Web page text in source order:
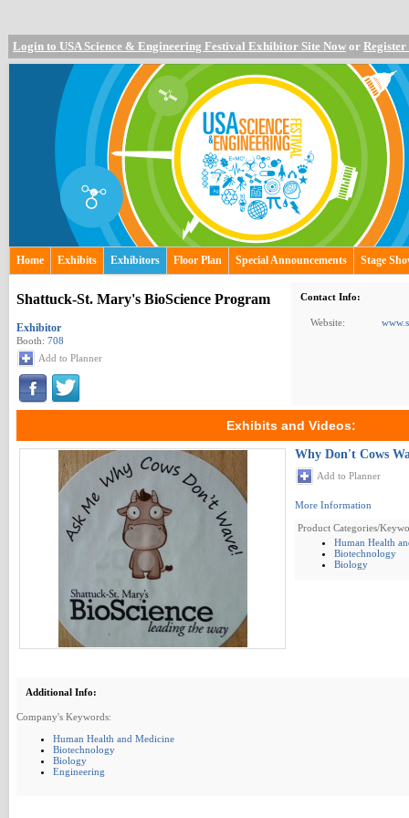
Login to USA Science & Engineering Festival Exhibitor Site Now or
Home Exhibits Exhibitors Floor Plan Special Announcements Stage
Shattuck-St. Mary's BioScience Program
Exhibitor
Booth: 708
Add to Planner
Contact Info:
Website:
Exhibits and Videos:
Why Don't Cows
Add to Planner
More Information
Product Categories/
Human Health
Biotechnology
Biology
Additional Info:
Company's Keywords:
Human Health and Medicine
Biotechnology
Biology
Engineering